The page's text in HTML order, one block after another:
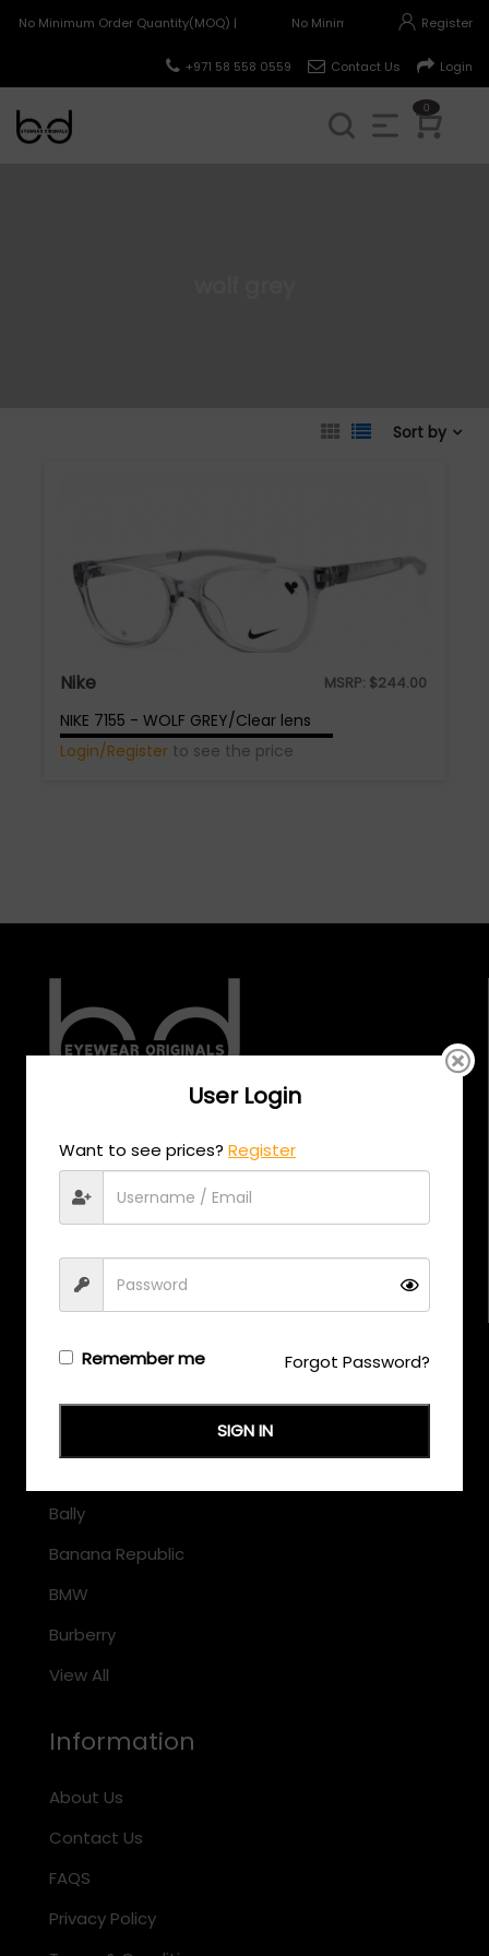
No Minimum Order Quantity(MOQ) | No Minimum Order Register
Login
Contact Us
+971 58 558 0559
0
Sort by
Nike MSRP: $244.00
NIKE 7155 - WOLF GREY/Clear lens
Login/Register to see the price
+971 58 558 0559
EMAIL US
Bally
Banana Republic
BMW
Burberry
View All
Information
About Us
Contact Us
FAQS
Privacy Policy
User Login
Want to see prices?Register
Remember me Forgot Password?
SIGN IN